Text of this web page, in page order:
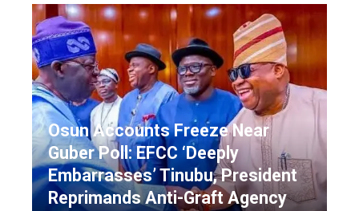
Osun Accounts Freeze Near
Guber Poll: EFCC ‘Deeply
Embarrasses’ Tinubu, President
Reprimands Anti-Graft Agency